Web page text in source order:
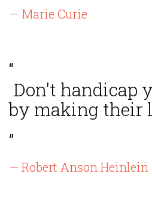
— Marie Curie
“
Don't handicap
by making their
”
— Robert Anson Heinlein